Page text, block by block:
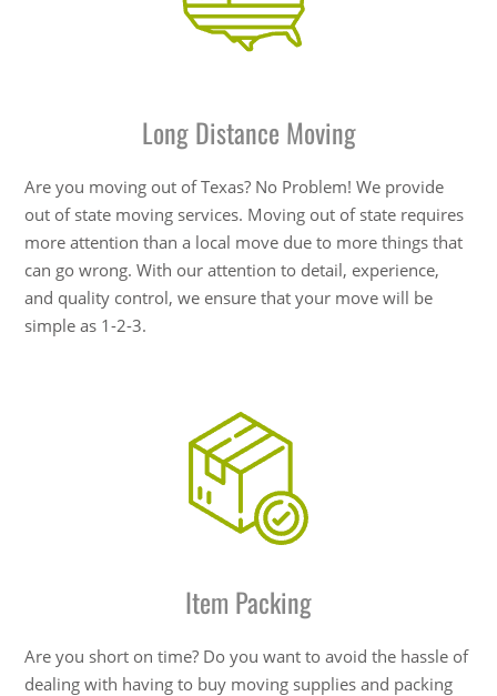
Long Distance Moving
Are you moving out of Texas? No Problem! We provide
out of state moving services. Moving out of state requires
more attention than a local move due to more things that
can go wrong. With our attention to detail, experience,
and quality control, we ensure that your move will be
simple as 1-2-3.
Item Packing
Are you short on time? Do you want to avoid the hassle of
dealing with having to buy moving supplies and packing